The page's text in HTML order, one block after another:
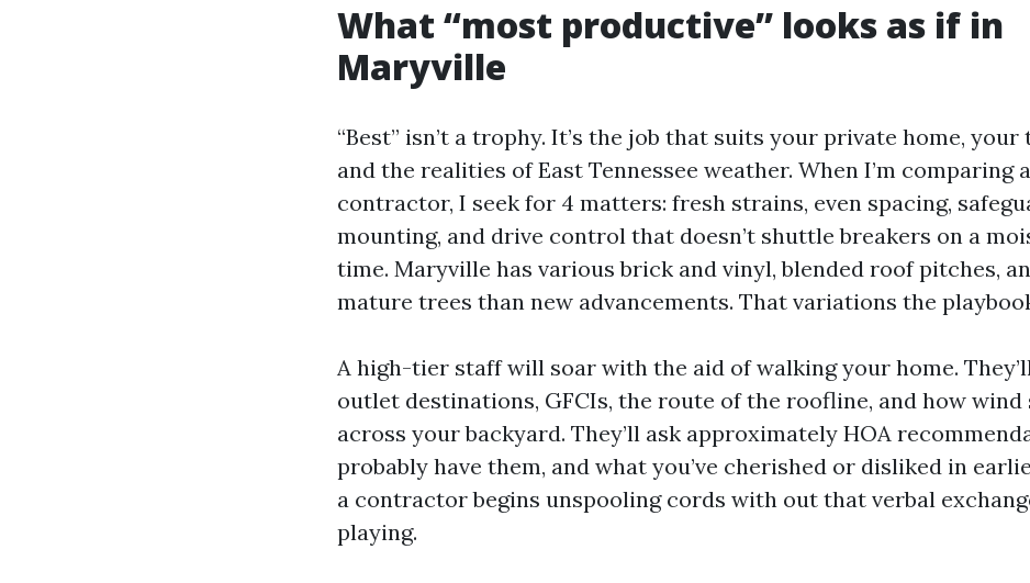
What “most productive” looks as if in
Maryville
“Best” isn’t a trophy. It’s the job that suits your private home, your
and the realities of East Tennessee weather. When I’m comparing
contractor, I seek for 4 matters: fresh strains, even spacing,
mounting, and drive control that doesn’t shuttle breakers on a
time. Maryville has various brick and vinyl, blended roof pitches,
mature trees than new advancements. That variations the
A high-tier staff will soar with the aid of walking your home.
outlet destinations, GFCIs, the route of the roofline, and how wind
across your backyard. They’ll ask approximately HOA
probably have them, and what you’ve cherished or disliked in
a contractor begins unspooling cords with out that verbal
playing.